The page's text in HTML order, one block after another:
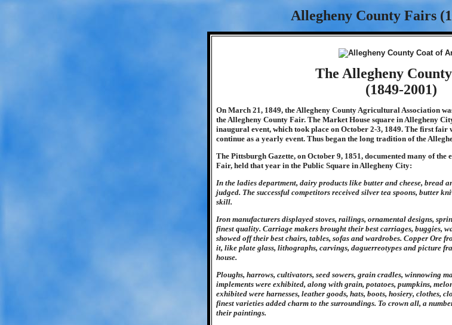
Allegheny County Fairs
The Allegheny
(1849-2001)
On March 21, 1849, the Allegheny County Agricultural Association
the Allegheny County Fair. The Market House square in Allegheny
inaugural event, which took place on October 2-3, 1849. The first fair
continue as a yearly event. Thus began the long tradition of the
The Pittsburgh Gazette, on October 9, 1851, documented many of
Fair, held that year in the Public Square in Allegheny City:
In the ladies department, dairy products like butter and cheese, bread
judged. The successful competitors received silver tea spoons, butter
skill.
Iron manufacturers displayed stoves, railings, ornamental designs,
finest quality. Carriage makers brought their best carriages, buggies,
showed off their best chairs, tables, sofas and wardrobes. Copper Ore
it, like plate glass, lithographs, carvings, daguerreotypes and picture
house.
Ploughs, harrows, cultivators, seed sowers, grain cradles, winnowing
implements were exhibited, along with grain, potatoes, pumpkins,
exhibited were harnesses, leather goods, hats, boots, hosiery, clothes,
finest varieties added charm to the surroundings. To crown all, a
their paintings.